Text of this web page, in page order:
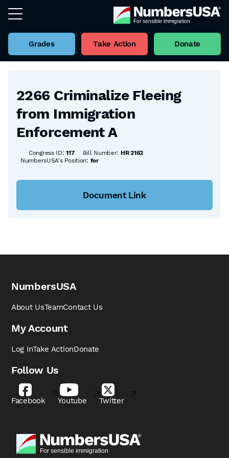
Grades Take Action Donate
Back to all Bills
2266 Criminalize Fleeing
from Immigration
Enforcement A
Congress ID:117 Bill Number: HR 2162
NumbersUSA's Position: for
Document Link
NumbersUSA
About UsTeamContact Us
My Account
Log InTake ActionDonate
Follow Us
Facebook Youtube Twitter